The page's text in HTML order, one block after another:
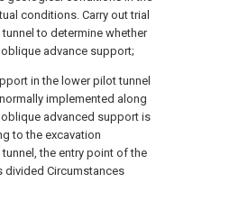
conditions. Carry out trial
to determine whether
advance support;
in the lower pilot tunnel
implemented along
advanced support is
to the excavation
the entry point of the
Circumstances